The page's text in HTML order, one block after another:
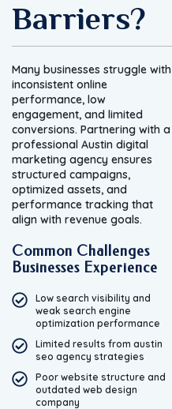
Barriers?
Many businesses struggle with
inconsistent online
performance, low
engagement, and limited
conversions. Partnering with a
professional Austin digital
marketing agency ensures
structured campaigns,
optimized assets, and
performance tracking that
align with revenue goals.
Common Challenges
Businesses Experience
Low search visibility and
weak search engine
optimization performance
Limited results from austin
seo agency strategies
Poor website structure and
outdated web design
company